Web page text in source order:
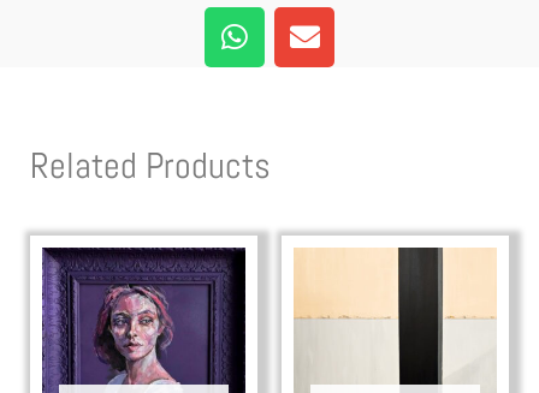
W
h
a
a
p
E
n
v
e
Related Products